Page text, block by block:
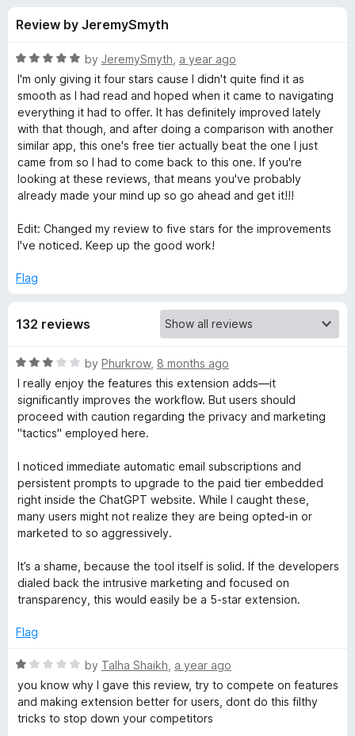
s
f
o
r
S
u
p
r
p
o
w
e
r
C
h
t
G
o
5
Review by JeremySmyth
R
a
t
e
d
5
o
u
t
f
5
by JeremySmyth a year ago
I'm only giving it four stars cause I didn't quite find it as
smooth as I had read and hoped when it came to navigating
everything it had to offer. It has definitely improved lately
with that though, and after doing a comparison with another
similar app, this one's free tier actually beat the one I just
came from so I had to come back to this one. If you're
looking at these reviews, that means you've probably
already made your mind up so go ahead and get it!!!
Edit: Changed my review to five stars for the improvements
I've noticed. Keep up the good work!
Flag
132 reviews
R
a
t
e
d
o
u
t
o
f
by Phurkrow, 8 months ago
I really enjoy the features this extension adds—it
significantly improves the workflow. But users should
proceed with caution regarding the privacy and marketing
"tactics" employed here.
I noticed immediate automatic email subscriptions and
persistent prompts to upgrade to the paid tier embedded
right inside the ChatGPT website. While I caught these,
many users might not realize they are being opted-in or
marketed to so aggressively.
It’s a shame, because the tool itself is solid. If the developers
dialed back the intrusive marketing and focused on
transparency, this would easily be a 5-star extension.
Flag
R
a
t
e
by Talha Shaikh a year ago
you know why I gave this review, try to compete on features
and making extension better for users, dont do this filthy
tricks to stop down your competitors